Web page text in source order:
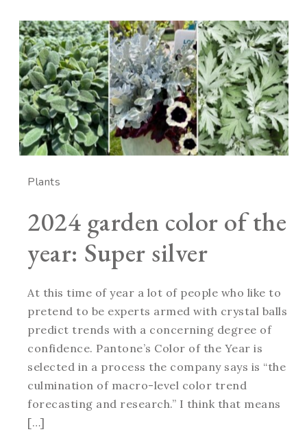
Plants
2024 garden color of the
year: Super silver
At this time of year a lot of people who like to
pretend to be experts armed with crystal balls
predict trends with a concerning degree of
confidence. Pantone’s Color of the Year is
selected in a process the company says is “the
culmination of macro-level color trend
forecasting and research.” I think that means
[…]